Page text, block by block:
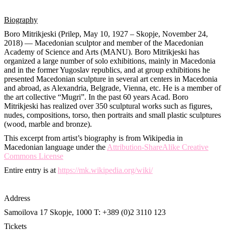
Biography
Boro Mitrikjeski (Prilep, May 10, 1927 – Skopje, November 24,
2018) — Macedonian sculptor and member of the Macedonian
Academy of Science and Arts (MANU). Boro Mitrikjeski has
organized a large number of solo exhibitions, mainly in Macedonia
and in the former Yugoslav republics, and at group exhibitions he
presented Macedonian sculpture in several art centers in Macedonia
and abroad, as Alexandria, Belgrade, Vienna, etc. He is a member of
the art collective “Mugri”. In the past 60 years Acad. Boro
Mitrikjeski has realized over 350 sculptural works such as figures,
nudes, compositions, torso, then portraits and small plastic sculptures
(wood, marble and bronze).
This excerpt from artist’s biography is from Wikipedia in
Macedonian language under the Attribution-ShareAlike Creative
Commons License
Entire entry is at https://mk.wikipedia.org/wiki/
Address
Samoilova 17 Skopje, 1000 T: +389 (0)2 3110 123
Tickets